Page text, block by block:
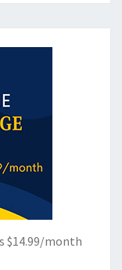
$14.99/month